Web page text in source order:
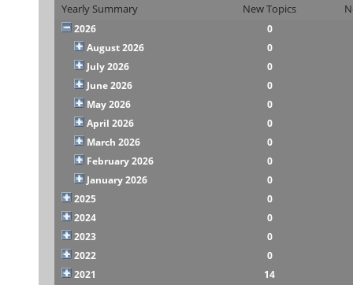
Yearly Summary New Topics
2026
0
August 2026
0
July 2026
0
June 2026
0
May 2026
0
April 2026
0
March 2026
0
February 2026
0
January 2026
0
2025
0
2024
0
2023
0
2022
0
2021
14